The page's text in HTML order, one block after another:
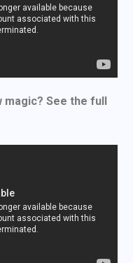
magic? See the full